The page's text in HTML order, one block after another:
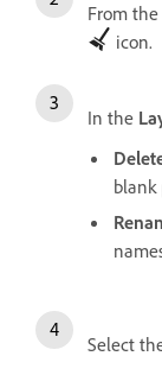
From the
icon.
In the
blank
Select